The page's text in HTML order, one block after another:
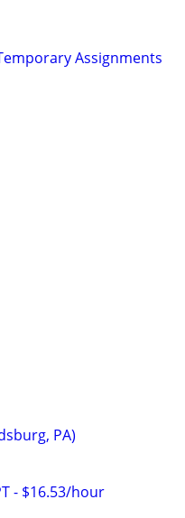
Assignments
PA)
- $16.53/hour